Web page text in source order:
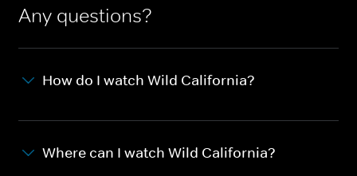
Any questions?
How do I watch Wild California?
Where can I watch Wild California?